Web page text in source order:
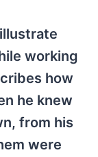
working
how
he knew
from his
were